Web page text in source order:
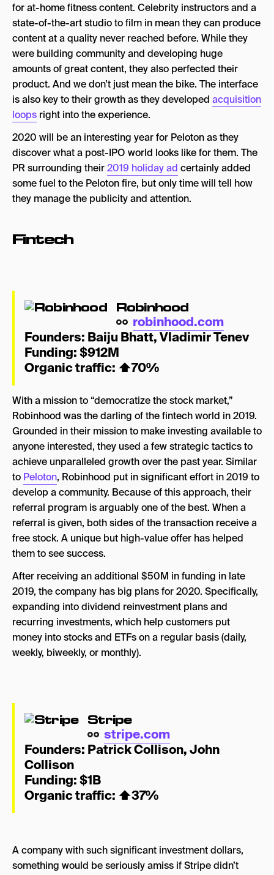
for at-home fitness content. Celebrity instructors and a
state-of-the-art studio to film in mean they can produce
content at a quality never reached before. While they
were building community and developing huge
amounts of great content, they also perfected their
product. And we don’t just mean the bike. The interface
is also key to their growth as they developed acquisition
loops right into the experience.
2020 will be an interesting year for Peloton as they
discover what a post-IPO world looks like for them. The
PR surrounding their2019 holiday ad certainly added
some fuel to the Peloton fire, but only time will tell how
they manage the publicity and attention.
Fintech
Robinhood
robinhood.com
Founders: Baiju Bhatt,Vladimir Tenev
Funding: $912M
Organic traffic: ⬆70%
With a mission to “democratize the stock market,”
Robinhood was the darling of the fintech world in 2019.
Grounded in their mission to make investing available to
anyone interested, they used a few strategic tactics to
achieve unparalleled growth over the past year. Similar
to Peloton, Robinhood put in significant effort in 2019 to
develop a community. Because of this approach, their
referral program is arguably one of the best. When a
referral is given, both sides of the transaction receive a
free stock. A unique but high-value offer has helped
them to see success.
After receiving an additional $50M in funding in late
2019, the company has big plans for 2020. Specifically,
expanding intodividend reinvestment plans and
recurring investments, which help customers put
money into stocks and ETFs on a regular basis (daily,
weekly, biweekly, or monthly).
Stripe
stripe.com
Founders: Patrick Collison,John
Collison
Funding: $1B
Organic traffic: ⬆37%
A company with such significant investment dollars,
something would be seriously amiss if Stripe didn’t